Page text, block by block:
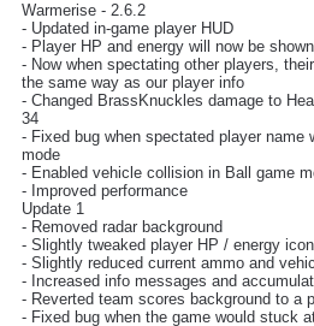
Warmerise - 2.6.2
- Updated in-game player HUD
- Player HP and energy will now be
- Now when spectating other players,
the same way as our player info
- Changed BrassKnuckles damage to
34
- Fixed bug when spectated player name
mode
- Enabled vehicle collision in Ball game
- Improved performance
Update 1
- Removed radar background
- Slightly tweaked player HP / energy
- Slightly reduced current ammo and
- Increased info messages and
- Reverted team scores background to a
- Fixed bug when the game would stuck